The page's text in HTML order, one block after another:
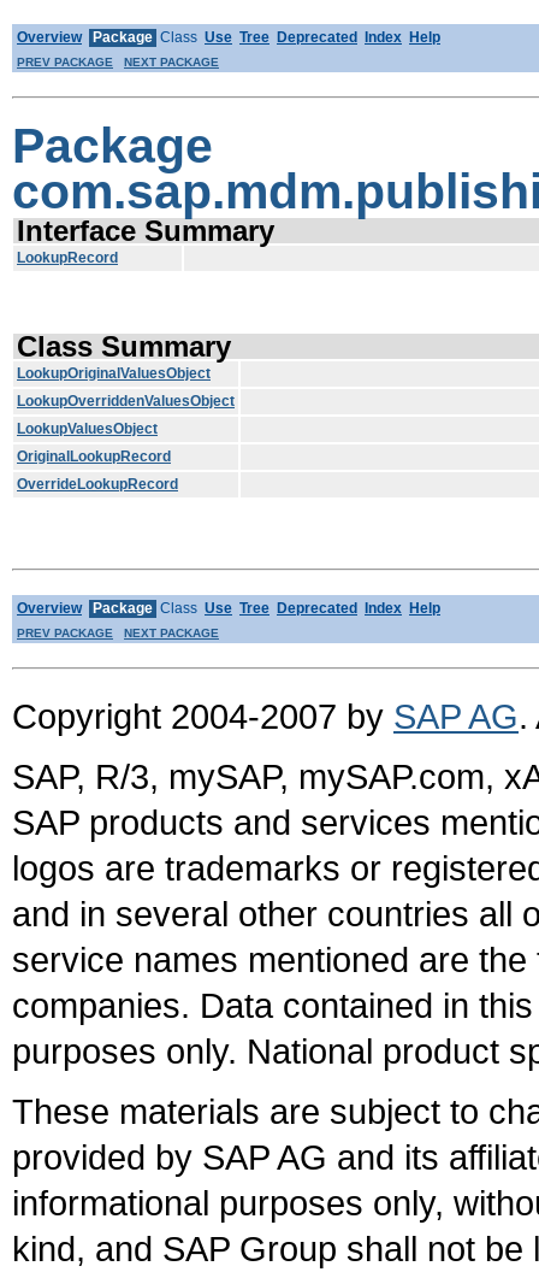
Overview Package Class Use Tree Deprecated Index Help
PREV PACKAGE NEXT PACKAGE
Package
Interface Summary
LookupRecord
Class Summary
LookupOriginalValuesObject
LookupOverriddenValuesObject
LookupValuesObject
OriginalLookupRecord
OverrideLookupRecord
Overview Package Class Use Tree Deprecated Index Help
PREV PACKAGE NEXT PACKAGE
Copyright 2004-2007 by SAP AG.
SAP, R/3, mySAP, mySAP.com,
SAP products and services
logos are trademarks or
and in several other countries all
service names mentioned are
companies. Data contained in
purposes only. National product
These materials are subject to
provided by SAP AG and its
informational purposes only,
kind, and SAP Group shall not